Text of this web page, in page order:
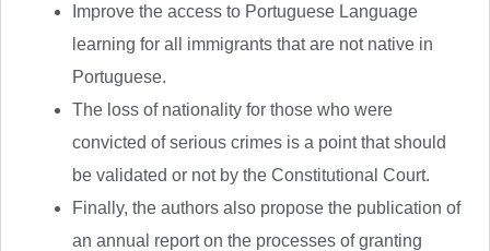
Improve the access to Portuguese Language
learning for all immigrants that are not native in
Portuguese.
The loss of nationality for those who were
convicted of serious crimes is a point that should
be validated or not by the Constitutional Court.
Finally, the authors also propose the publication of
an annual report on the processes of granting